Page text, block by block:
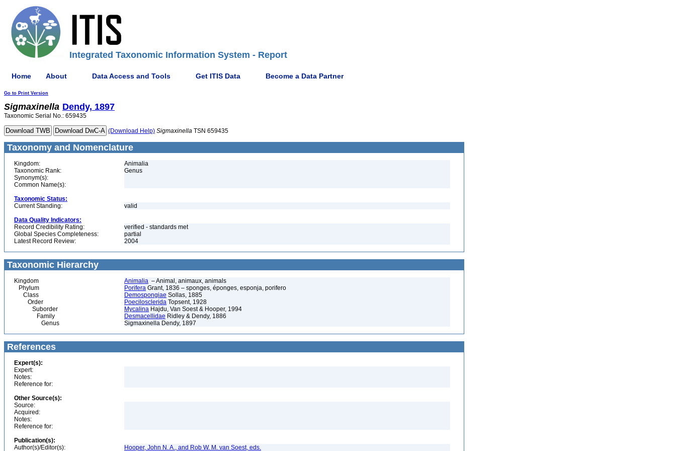
Integrated Taxonomic Information System - Report
Home About Data Access and Tools Get ITIS Data Become a Data Partner
Go to Print Version
Sigmaxinella Dendy, 1897
Taxonomic Serial No.: 659435
(Download Help) Sigmaxinella TSN 659435
Taxonomy and Nomenclature
Kingdom:
Animalia
Taxonomic Rank:
Genus
Synonym(s):
Common Name(s):
Taxonomic Status:
Current Standing:
valid
Data Quality Indicators:
Record Credibility Rating:
verified - standards met
Global Species Completeness:
partial
Latest Record Review:
2004
Taxonomic Hierarchy
Kingdom Animalia – Animal, animaux, animals
Phylum
Porifera Grant, 1836 – sponges, éponges, esponja, porifero
Class
Demospongiae Sollas, 1885
Order
Poecilosclerida Topsent, 1928
Suborder
Mycalina Hajdu, Van Soest & Hooper, 1994
Family
Desmacellidae Ridley & Dendy, 1886
Genus
Sigmaxinella Dendy, 1897
References
Expert(s):
Expert:
Notes:
Reference for:
Other Source(s):
Source:
Acquired:
Notes:
Reference for:
Publication(s):
Author(s)/Editor(s):
Hooper, John N. A., and Rob W. M. van Soest, eds.